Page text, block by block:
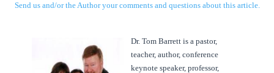
Send us and/or the Author your comments and questions about this article.
Dr. Tom Barrett is a pastor,
teacher, author, conference
keynote speaker, professor,